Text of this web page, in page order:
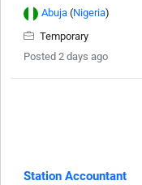
Abuja (Nigeria)
Temporary
Posted 2 days ago
Station Accountant